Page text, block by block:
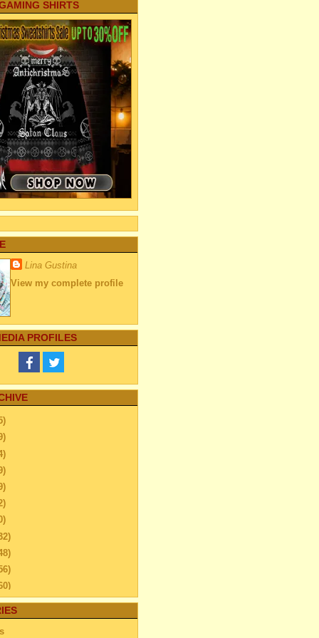
SHIRTS
Lina Gustina
View my complete profile
PROFILES